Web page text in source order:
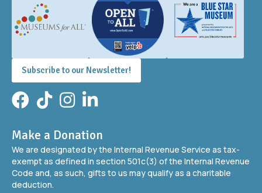
Subscribe to our Newsletter!
FacebookTikTokInstagram
LinkedIn
Make a Donation
We are designated by the Internal Revenue Service as tax-
exempt as defined in section 501c(3) of the Internal Revenue
Code and, as such, gifts to us may qualify as a charitable
deduction.